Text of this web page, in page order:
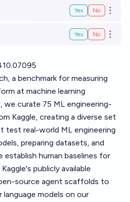
Yes No Open
Yes No Open
a benchmark for measuring
at machine learning
we curate 75 ML engineering-
Kaggle, creating a diverse set
test real-world ML engineering
preparing datasets, and
establish human baselines for
publicly available
source agent scaffolds to
models on our